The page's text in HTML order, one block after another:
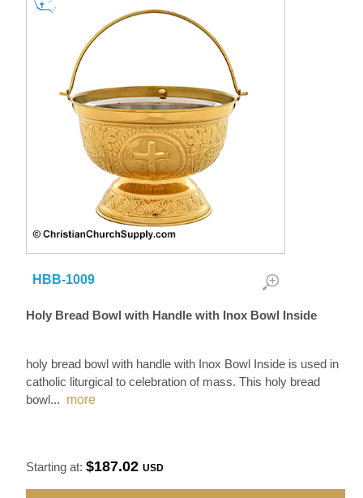
HBB-1009
Holy Bread Bowl with Handle with Inox Bowl Inside
holy bread bowl with handle with Inox Bowl Inside is used in
catholic liturgical to celebration of mass. This holy bread
bowl... more
Starting at:$187.02USD